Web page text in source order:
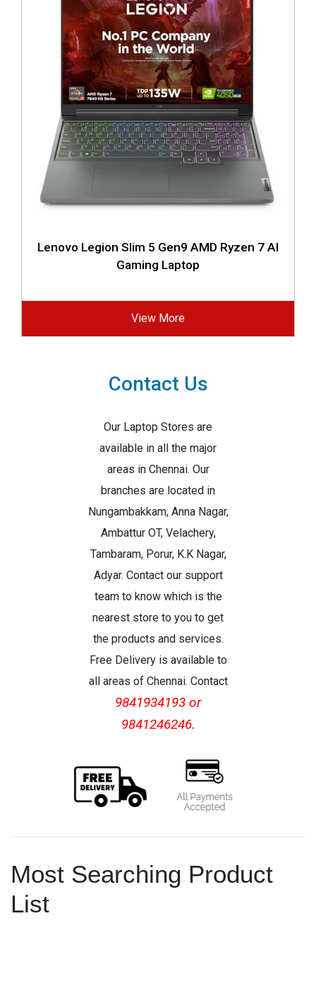
Lenovo Legion Slim 5 Gen9 AMD Ryzen 7 AI
Gaming Laptop
View More
Contact Us
Our Laptop Stores are
available in all the major
areas in Chennai. Our
branches are located in
Nungambakkam, Anna Nagar,
Ambattur OT, Velachery,
Tambaram, Porur, K.K Nagar,
Adyar. Contact our support
team to know which is the
nearest store to you to get
the products and services.
Free Delivery is available to
all areas of Chennai. Contact
9841934193 or
9841246246.
Most Searching Product
List